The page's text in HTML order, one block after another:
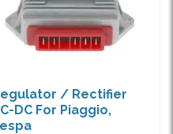
/ Rectifier
DC For Piaggio,